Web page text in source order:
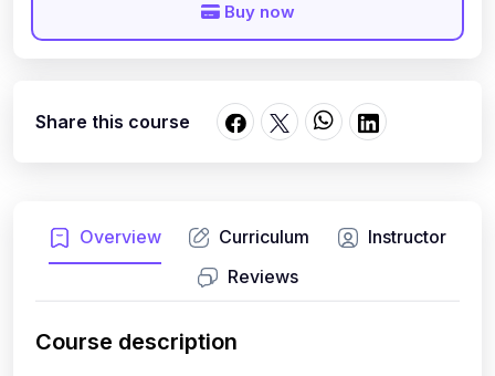
Overview Curriculum
Instructor
Reviews
Course description
Buy now
Share this course